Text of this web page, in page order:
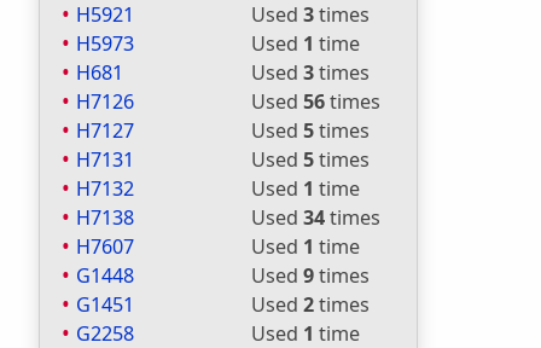
H5921
Used 3times
H5973
Used 1 time
H681
Used 3times
H7126
Used 56times
H7127
Used 5times
H7131
Used 5times
H7132
Used 1 time
H7138
Used 34times
H7607
Used 1 time
G1448
Used 9times
G1451
Used 2times
G2258
Used 1 time